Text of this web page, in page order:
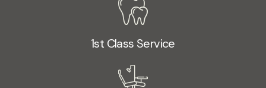
1st Class Service